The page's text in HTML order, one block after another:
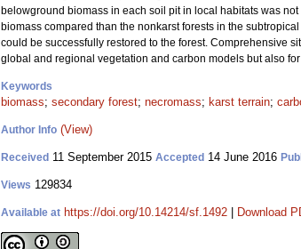
belowground biomass in each soil pit in local habitats was
biomass compared than the nonkarst forests in the
could be successfully restored to the forest. Comprehensive
global and regional vegetation and carbon models but also
Keywords
biomass; secondary forest; necromass; karst terrain;
Author Info (View)
Received 11 September 2015 Accepted 14 June 2016
Views 129834
Available at https://doi.org/10.14214/sf.1492 Download